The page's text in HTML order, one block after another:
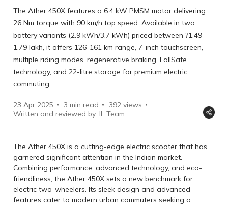
The Ather 450X features a 6.4 kW PMSM motor delivering
26 Nm torque with 90 km/h top speed. Available in two
battery variants (2.9 kWh/3.7 kWh) priced between ?1.49-
1.79 lakh, it offers 126-161 km range, 7-inch touchscreen,
multiple riding modes, regenerative braking, FallSafe
technology, and 22-litre storage for premium electric
commuting.
23 Apr 2025 3 min read 392 views
Written and reviewed by: IL Team
The Ather 450X is a cutting-edge electric scooter that has
garnered significant attention in the Indian market.
Combining ͏performance, advanced technology͏͏, and͏ ͏eco-
friendliness, the Ather 450X sets a new benchmark for͏
͏electric ͏two-wheelers. Its sleek design and advanced
features cater to modern urban commuters seeking a